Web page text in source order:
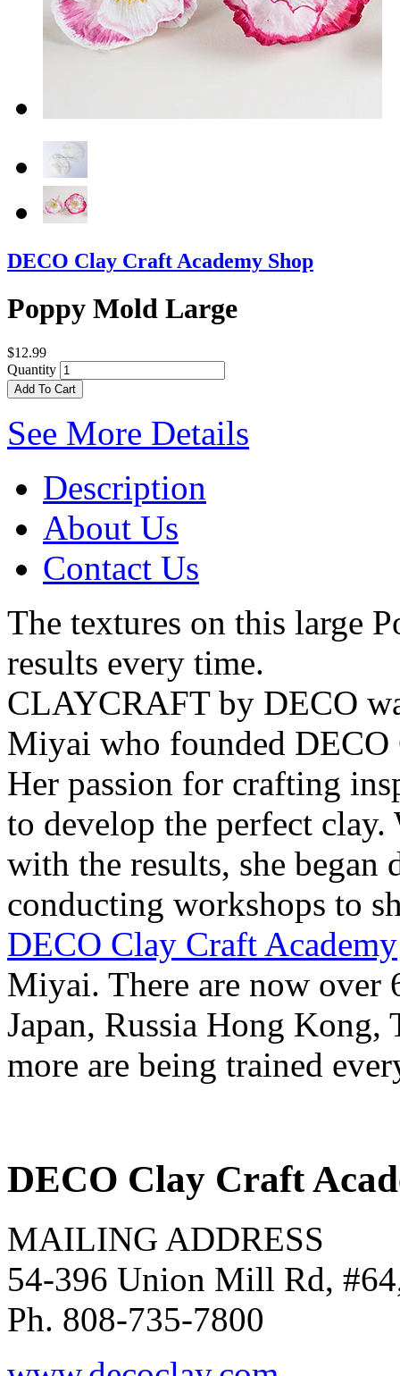
DECO Clay Craft Academy Shop
Poppy Mold Large
$12.99
Quantity
Add To Cart
See More Details
Description
About Us
Contact Us
The textures on this large
results every time.
CLAYCRAFT by DECO
Miyai who founded
Her passion for crafting
to develop the perfect
with the results, she began
conducting workshops to
DECO Clay Craft Academy
Miyai. There are now over
Japan, Russia Hong Kong,
more are being trained
DECO Clay Craft
MAILING ADDRESS
54-396 Union Mill Rd,
Ph. 808-735-7800